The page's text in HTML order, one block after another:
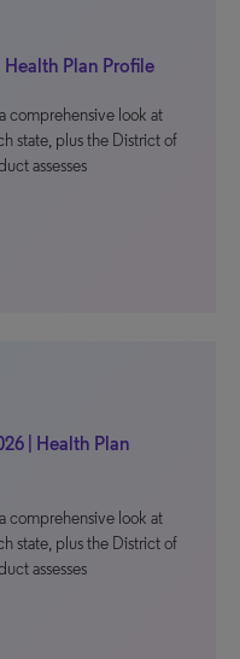
Health Plan Profile
comprehensive look at
state, plus the District of
assesses
| Health Plan
comprehensive look at
state, plus the District of
assesses